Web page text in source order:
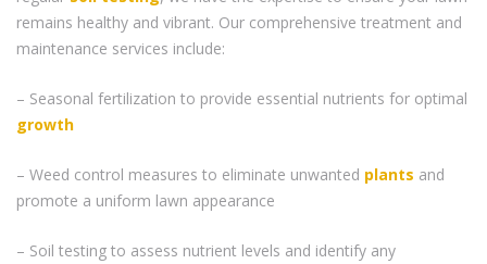
remains healthy and vibrant. Our comprehensive treatment and
maintenance services include:
– Seasonal fertilization to provide essential nutrients for optimal
growth
– Weed control measures to eliminate unwanted plants and
promote a uniform lawn appearance
– Soil testing to assess nutrient levels and identify any